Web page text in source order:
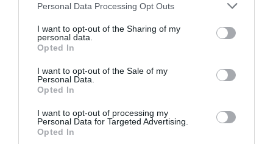
Personal Data Processing Opt Outs
I want to opt-out of the Sharing of my
personal data.
Opted In
I want to opt-out of the Sale of my
Personal Data.
Opted In
I want to opt-out of processing my
Personal Data for Targeted Advertising.
Opted In
Proiectul „Copiii Romei, inima României” la
Pavona – cursuri gratuite de teatru, muzică și
pictură pentru copiii români din Lazio